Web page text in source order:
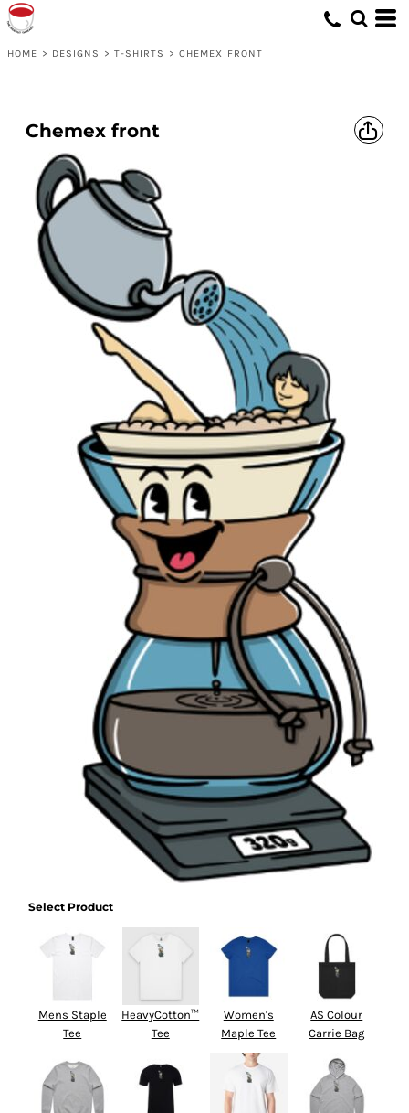
HOME > DESIGNS > T-SHIRTS > CHEMEX FRONT
Chemex front
Select Product
Mens Staple
Tee
HeavyCotton™
Tee
Women's
Maple Tee
AS Colour
Carrie Bag